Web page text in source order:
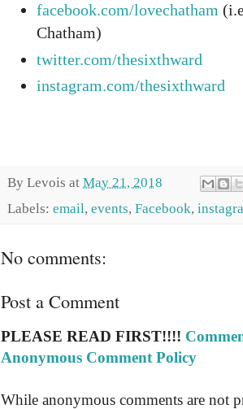
facebook.com/lovechatham
Chatham)
twitter.com/thesixthward
instagram.com/thesixthward
By Levois at May 21, 2018
Labels: email, events, Facebook,
No comments:
Post a Comment
PLEASE READ FIRST!!!!
Anonymous Comment Policy
While anonymous comments are not